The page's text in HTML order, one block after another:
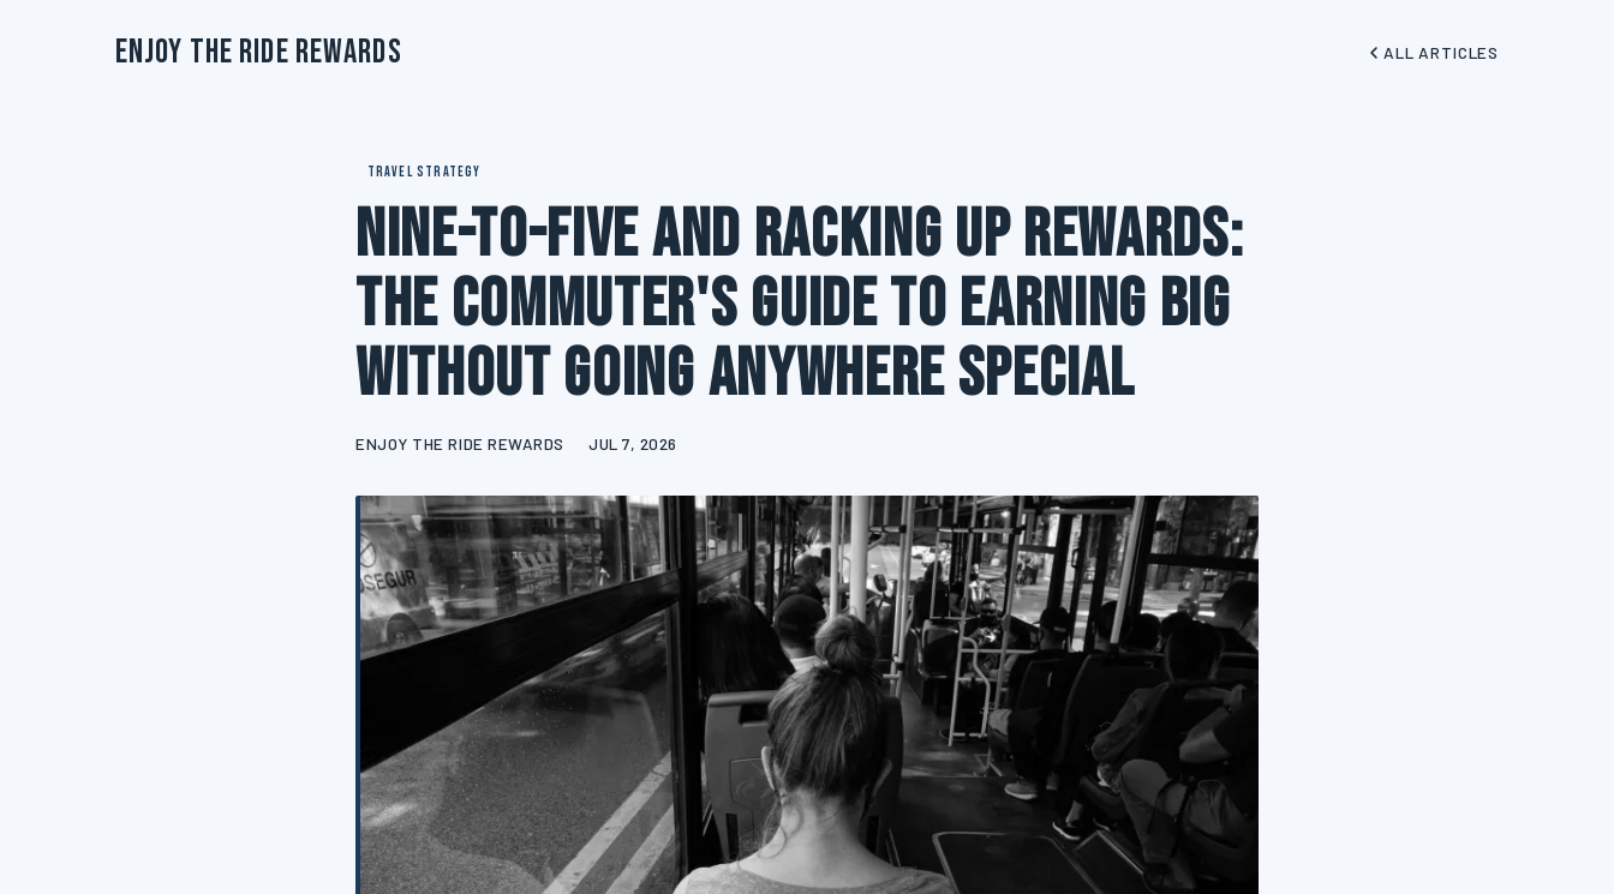
Enjoy The Ride Rewards ALL ARTICLES
TRAVEL STRATEGY
Nine-to-Five and Racking Up Rewards:
The Commuter's Guide to Earning Big
Without Going Anywhere Special
ENJOY THE RIDE REWARDS JUL 7, 2026